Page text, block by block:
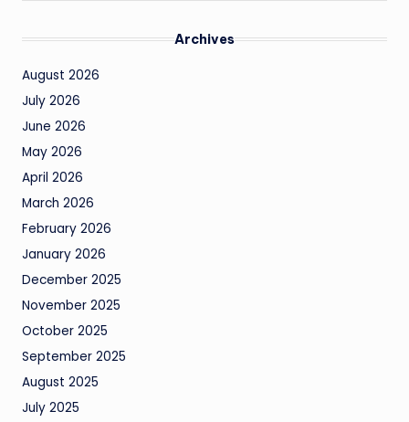
Archives
August 2026
July 2026
June 2026
May 2026
April 2026
March 2026
February 2026
January 2026
December 2025
November 2025
October 2025
September 2025
August 2025
July 2025